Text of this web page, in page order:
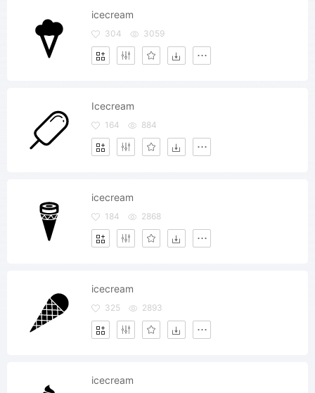
icecream
304 3059
Icecream
164 884
icecream
184 2868
icecream
325 2893
icecream